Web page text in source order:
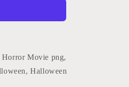
Movie png,
Halloween